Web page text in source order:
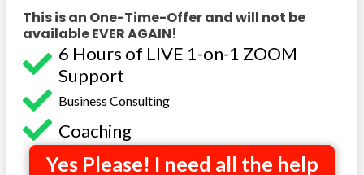
This is an One-Time-Offer and will not be
available EVER AGAIN!
6 Hours of LIVE 1-on-1 ZOOM
Support
Business Consulting
Coaching
Yes Please! I need all the help